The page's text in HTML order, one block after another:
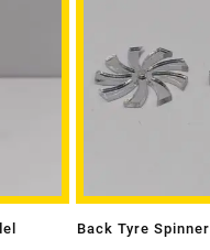
Back Tyre Spinner